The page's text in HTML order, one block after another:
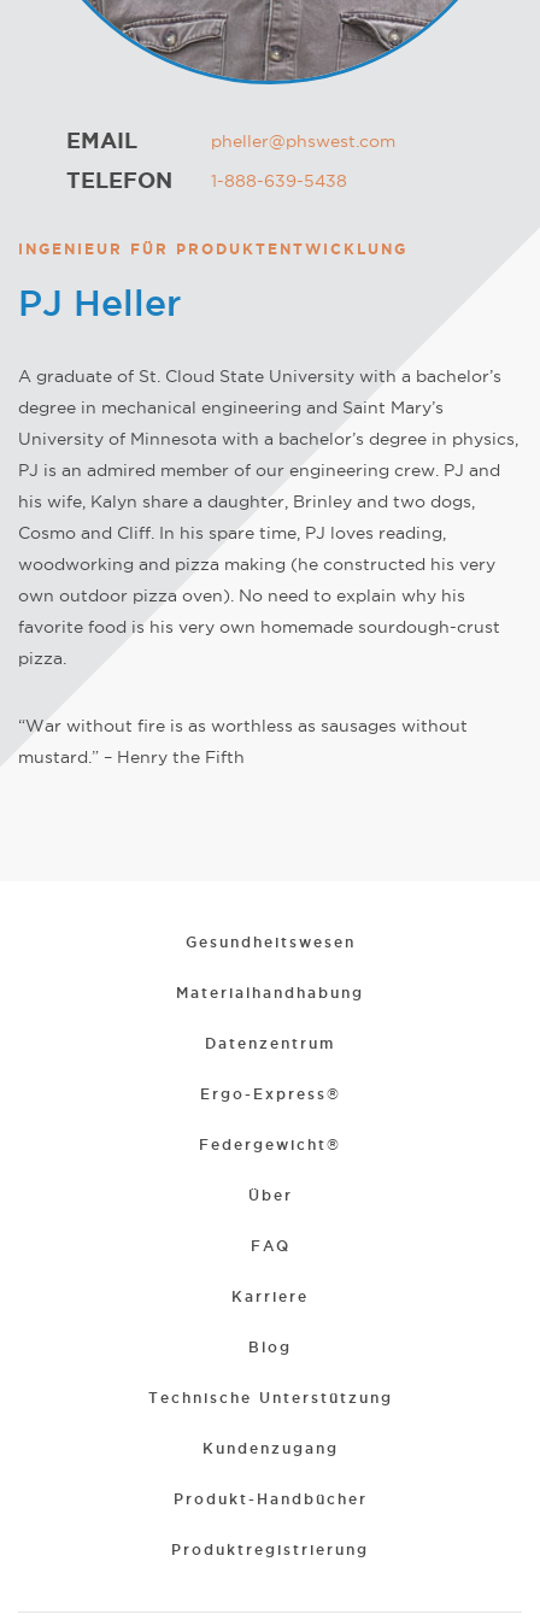
INGENIEUR FÜR PRODUKTENTWICKLUNG
PJ Heller
A graduate of St. Cloud State University with a bachelor’s
degree in mechanical engineering and Saint Mary’s
University of Minnesota with a bachelor’s degree in physics,
PJ is an admired member of our engineering crew. PJ and
his wife, Kalyn share a daughter, Brinley and two dogs,
Cosmo and Cliff. In his spare time, PJ loves reading,
woodworking and pizza making (he constructed his very
own outdoor pizza oven). No need to explain why his
favorite food is his very own homemade sourdough-crust
pizza.
“War without fire is as worthless as sausages without
mustard.” – Henry the Fifth
EMAIL pheller@phswest.com
TELEFON 1-888-639-5438
Gesundheitswesen
Materialhandhabung
Datenzentrum
Ergo-Express®
Federgewicht®
Über
FAQ
Karriere
Blog
Technische Unterstützung
Kundenzugang
Produkt-Handbücher
Produktregistrierung